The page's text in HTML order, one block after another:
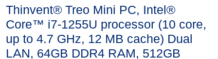
Thinvent® Treo Mini PC, Intel®
Core™ i7-1255U processor (10 core,
up to 4.7 GHz, 12 MB cache) Dual
LAN, 64GB DDR4 RAM, 512GB